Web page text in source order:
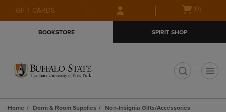
Skip
to
Skip
to
menu
GIFT CARDS
Open(0)
BOOKSTORE SPIRIT SHOP
Home Dorm & Room Supplies
Non-Insignia Gifts/Accessories